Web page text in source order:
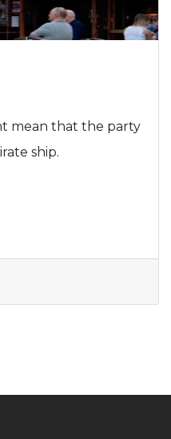
mean that the party
ship.